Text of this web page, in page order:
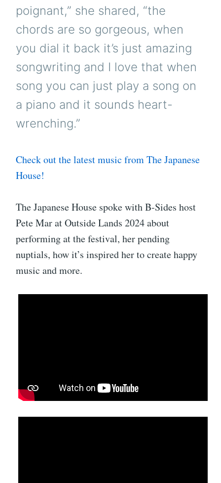
poignant,” she shared, “the
chords are so gorgeous, when
you dial it back it’s just amazing
songwriting and I love that when
song you can just play a song on
a piano and it sounds heart-
wrenching.”
Check out the latest music from The Japanese
House!
The Japanese House spoke with B-Sides host
Pete Mar at Outside Lands 2024 about
performing at the festival, her pending
nuptials, how it’s inspired her to create happy
music and more.